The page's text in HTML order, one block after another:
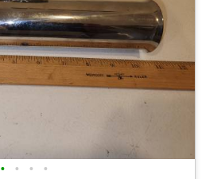
• • • •